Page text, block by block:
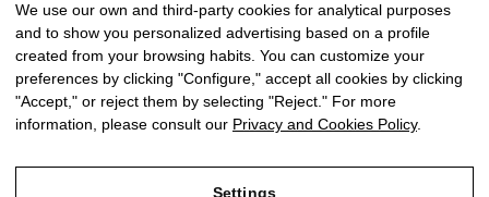
Toggle
☰
EN 0
We use our own and third-party cookies for analytical purposes
and to show you personalized advertising based on a profile
created from your browsing habits. You can customize your
preferences by clicking "Configure," accept all cookies by clicking
"Accept," or reject them by selecting "Reject." For more
information, please consult our Privacy and Cookies Policy.
Settings